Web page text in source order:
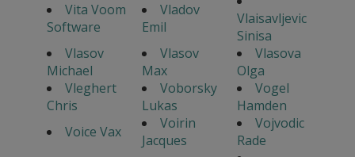
Vita Voom
Software
Vladov
Emil
Vlaisavljevic
Sinisa
Vlasov
Michael
Vlasov
Max
Vlasova
Olga
Vleghert
Chris
Voborsky
Lukas
Vogel
Hamden
Voice Vax
Voirin
Jacques
Vojvodic
Rade